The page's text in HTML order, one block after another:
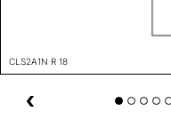
CLS2A1N R 18